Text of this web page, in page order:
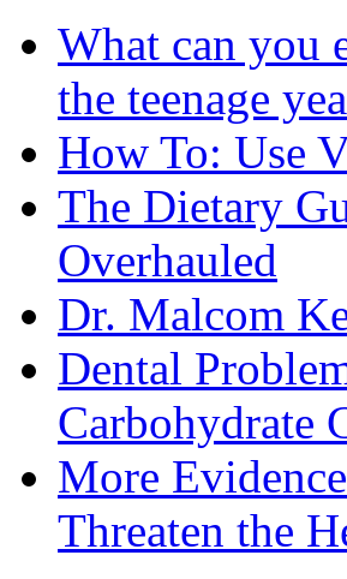
What can you
the teenage
How To: Use
The Dietary
Overhauled
Dr. Malcom
Dental
Carbohydrate
More
Threaten the